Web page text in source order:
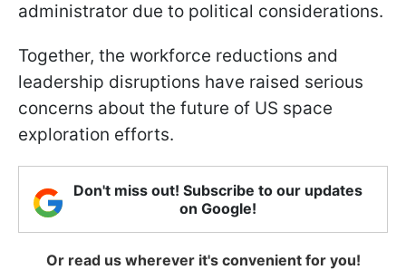
administrator due to political considerations.
Together, the workforce reductions and
leadership disruptions have raised serious
concerns about the future of US space
exploration efforts.
Don't miss out! Subscribe to our updates
on Google!
Or read us wherever it's convenient for you!